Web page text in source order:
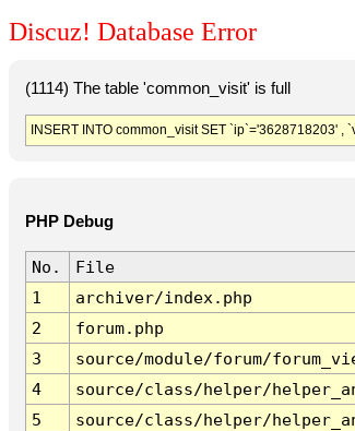
Discuz! Database Error
(1114) The table 'common_visit' is full
INSERT INTO common_visit SET `ip`='3628718203' ,
PHP Debug
No. File
1
archiver/index.php
2
forum.php
3
source/module/forum/
4
source/class/helper/
5
source/class/helper/